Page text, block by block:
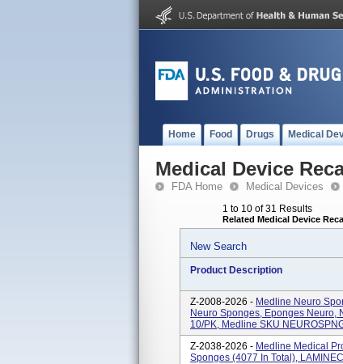
Home Food Drugs Medical
Medical Device
FDA Home Medical Devices
1 to 10 of 31 Results
Related Medical Device
New Search
Product Description
Z-2008-2026 - Medline Neuro
Neuro Sponges, Eponges Neuro,
10/PK, Medline SKU
Z-2038-2026 - Medline Medical
Sponges (4077 In Total),